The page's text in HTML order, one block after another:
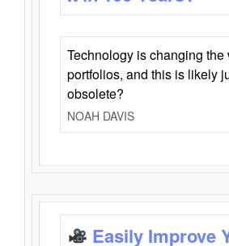
Technology is changing
portfolios, and this is likely
obsolete?
NOAH DAVIS
Easily Improve